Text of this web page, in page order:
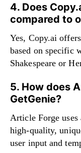
4. Does
compared to
Yes, Copy.ai
based on specific
Shakespeare or
5. How does
GetGenie?
Article Forge uses
high-quality,
user input and